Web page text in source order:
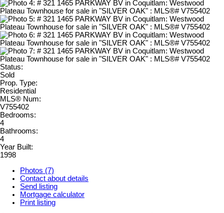
Status:
Sold
Prop. Type:
Residential
MLS® Num:
V755402
Bedrooms:
4
Bathrooms:
4
Year Built:
1998
Photos (7)
Contact about details
Send listing
Mortgage calculator
Print listing